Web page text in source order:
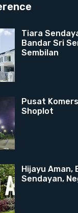
Tiara
Bandar Sri
Sembilan
Pusat
Shoplot
Hijayu Aman,
Sendayan,